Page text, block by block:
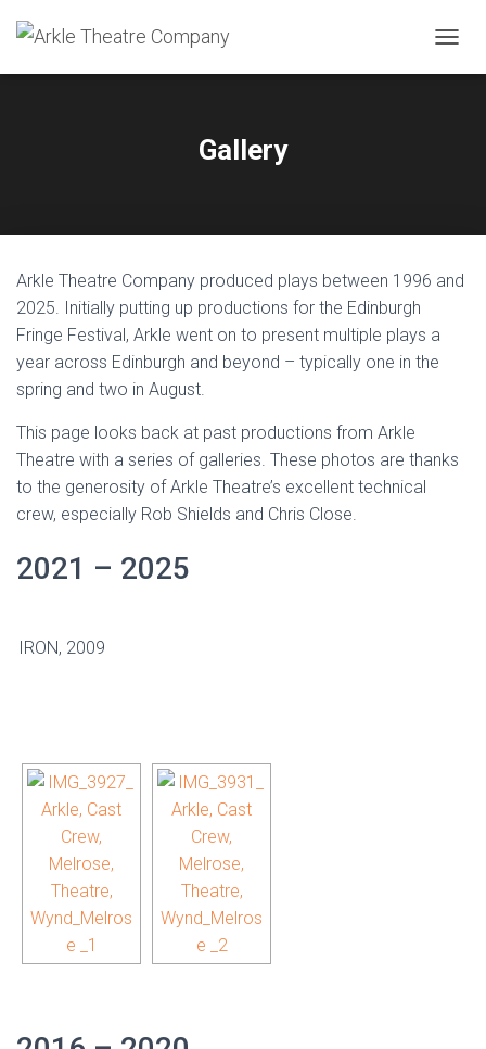
Gallery
Arkle Theatre Company produced plays between 1996 and
2025. Initially putting up productions for the Edinburgh
Fringe Festival, Arkle went on to present multiple plays a
year across Edinburgh and beyond – typically one in the
spring and two in August.
This page looks back at past productions from Arkle
Theatre with a series of galleries. These photos are thanks
to the generosity of Arkle Theatre’s excellent technical
crew, especially Rob Shields and Chris Close.
2021 – 2025
IRON, 2009